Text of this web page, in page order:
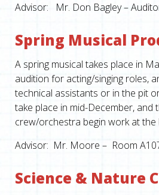
Advisor: Mr. Don Bagley –
Spring Musical
A spring musical takes place in
audition for acting/singing roles,
technical assistants or in the pit
take place in mid-December, and
crew/orchestra begin work at the
Advisor: Mr. Moore – Room
Science & Nature